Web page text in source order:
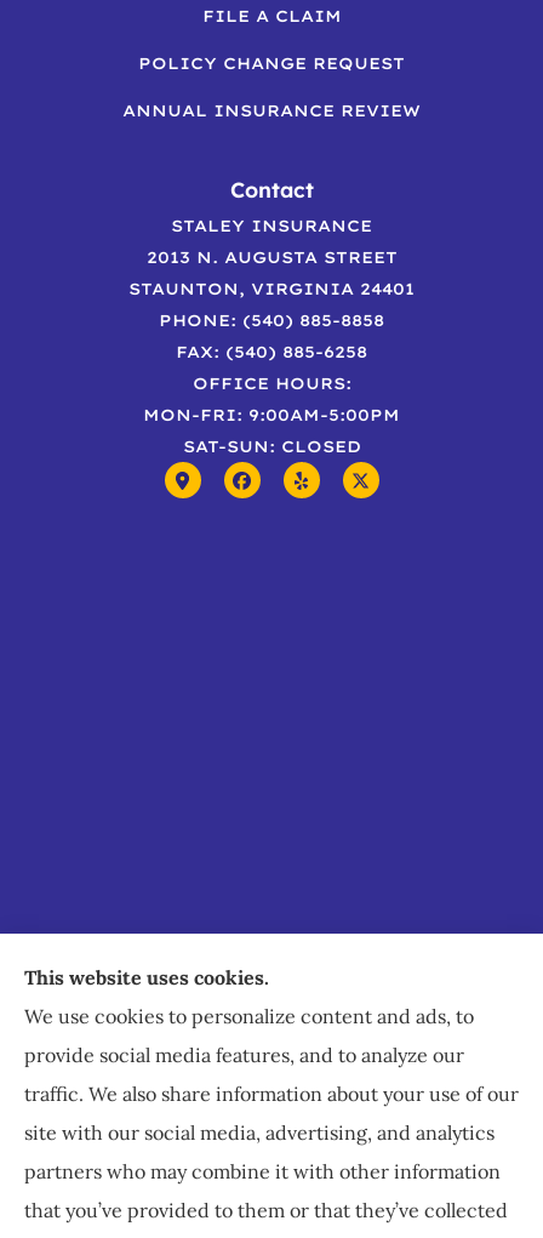
FILE A CLAIM
POLICY CHANGE REQUEST
ANNUAL INSURANCE REVIEW
Contact
STALEY INSURANCE
2013 N. AUGUSTA STREET
STAUNTON, VIRGINIA 24401
PHONE: (540) 885-8858
FAX: (540) 885-6258
OFFICE HOURS:
MON-FRI: 9:00AM-5:00PM
SAT-SUN: CLOSED
Staley Insurance provides auto, home, business,
commercial, and life insurance to all of Virginia,
including Staunton, Waynesboro, and
Charlottesville.
© Copyright 2026, Staley Insurance| Privacy Statement| Accessibility
This website uses cookies.
We use cookies to personalize content and ads, to
provide social media features, and to analyze our
traffic. We also share information about your use of our
site with our social media, advertising, and analytics
partners who may combine it with other information
that you’ve provided to them or that they’ve collected